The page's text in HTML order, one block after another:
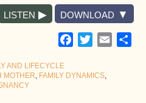
LISTEN DOWNLOAD
Facebook
TwitterEmail
AND LIFECYCLE
MOTHER, FAMILY DYNAMICS,